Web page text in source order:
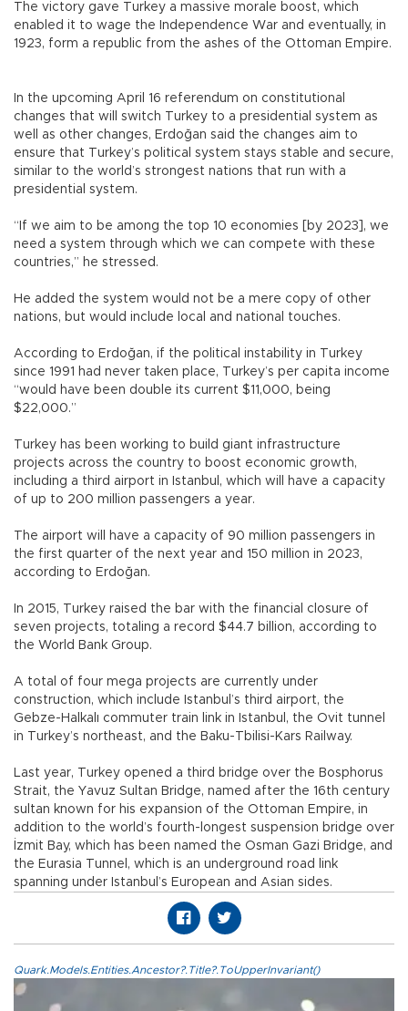
The victory gave Turkey a massive morale boost, which
enabled it to wage the Independence War and eventually, in
1923, form a republic from the ashes of the Ottoman Empire.
In the upcoming April 16 referendum on constitutional
changes that will switch Turkey to a presidential system as
well as other changes, Erdoğan said the changes aim to
ensure that Turkey’s political system stays stable and secure,
similar to the world’s strongest nations that run with a
presidential system.
“If we aim to be among the top 10 economies [by 2023], we
need a system through which we can compete with these
countries,” he stressed.
He added the system would not be a mere copy of other
nations, but would include local and national touches.
According to Erdoğan, if the political instability in Turkey
since 1991 had never taken place, Turkey’s per capita income
“would have been double its current $11,000, being
$22,000.”
Turkey has been working to build giant infrastructure
projects across the country to boost economic growth,
including a third airport in Istanbul, which will have a capacity
of up to 200 million passengers a year.
The airport will have a capacity of 90 million passengers in
the first quarter of the next year and 150 million in 2023,
according to Erdoğan.
In 2015, Turkey raised the bar with the financial closure of
seven projects, totaling a record $44.7 billion, according to
the World Bank Group.
A total of four mega projects are currently under
construction, which include Istanbul’s third airport, the
Gebze-Halkalı commuter train link in Istanbul, the Ovit tunnel
in Turkey’s northeast, and the Baku-Tbilisi-Kars Railway.
Last year, Turkey opened a third bridge over the Bosphorus
Strait, the Yavuz Sultan Bridge, named after the 16th century
sultan known for his expansion of the Ottoman Empire, in
addition to the world’s fourth-longest suspension bridge over
İzmit Bay, which has been named the Osman Gazi Bridge, and
the Eurasia Tunnel, which is an underground road link
spanning under Istanbul’s European and Asian sides.
Quark.Models.Entities.Ancestor?.Title?.ToUpperInvariant()